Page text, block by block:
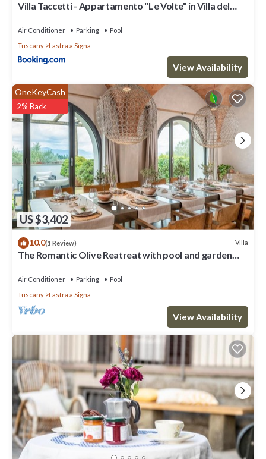
Villa Taccetti - Appartamento "Le Volte" in Villa del
Air Conditioner Parking
Pool
Tuscany
Lastra a Signa
View Availability
US $3,402
OneKeyCash
2% Back
10.0(1 Review) Villa
The Romantic Olive Reatreat with pool and garden
Air Conditioner Parking
Pool
Tuscany
Lastra a Signa
View Availability